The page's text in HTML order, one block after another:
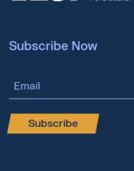
Subscribe Now
Email Address
Subscribe